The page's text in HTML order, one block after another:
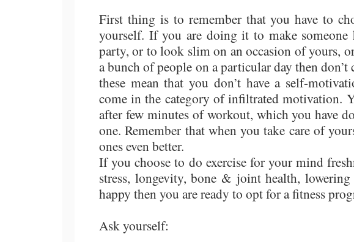
First thing is to remember that you have to
yourself. If you are doing it to make
party, or to look slim on an occasion of yours,
a bunch of people on a particular day then
these mean that you don’t have a self-
come in the category of infiltrated motivation.
after few minutes of workout, which you have
one. Remember that when you take care of
ones even better.
If you choose to do exercise for your mind
stress, longevity, bone & joint health,
happy then you are ready to opt for a fitness
Ask yourself: